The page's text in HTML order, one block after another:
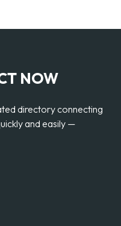
NOW
directory connecting
and easily —